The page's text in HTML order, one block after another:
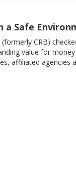
a Safe
CRB)
value for
affiliated agencies